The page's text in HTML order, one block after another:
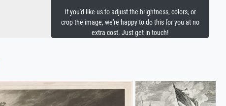
If you'd like us to adjust the brightness, colors, or
crop the image, we're happy to do this for you at no
extra cost. Just get in touch!